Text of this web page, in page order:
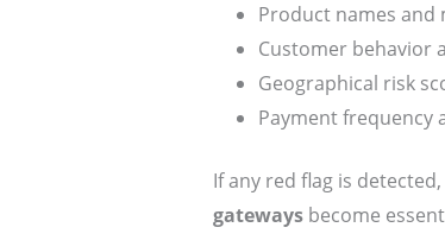
Product names and
Customer behavior
Geographical risk
Payment frequency
If any red flag is
gatewaysbecome